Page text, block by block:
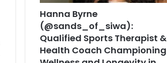
Hanna Byrne
(@sands_of_siwa):
Qualified Sports Therapist &
Health Coach Championing